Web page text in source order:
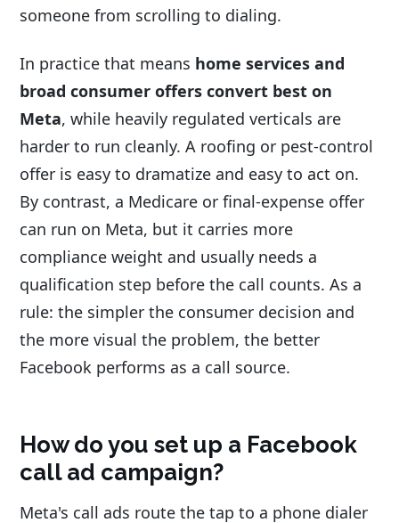
someone from scrolling to dialing.
In practice that means home services and
broad consumer offers convert best on
Meta, while heavily regulated verticals are
harder to run cleanly. A roofing or pest-control
offer is easy to dramatize and easy to act on.
By contrast, a Medicare or final-expense offer
can run on Meta, but it carries more
compliance weight and usually needs a
qualification step before the call counts. As a
rule: the simpler the consumer decision and
the more visual the problem, the better
Facebook performs as a call source.
How do you set up a Facebook
call ad campaign?
Meta's call ads route the tap to a phone dialer